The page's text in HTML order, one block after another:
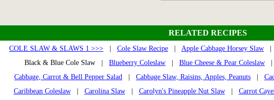
RELATED RECIPES
COLE SLAW & SLAWS 1 >>> Cole Slaw Recipe Apple Cabbage Horsey Slaw
Black & Blue Cole Slaw | Blueberry Coleslaw Blue Cheese & Pear Coleslaw
Cabbage, Carrot & Bell Pepper Salad
Cabbage Slaw, Raisins, Apples, Peanuts
Caribbean Coleslaw| Carolina Slaw| Carolyn's Pineapple Nut Slaw| Carrot